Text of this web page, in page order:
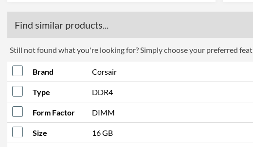
Find similar products...
Still not found what you're looking for? Simply choose your preferred
Brand Corsair
Type DDR4
Form Factor DIMM
Size 16 GB